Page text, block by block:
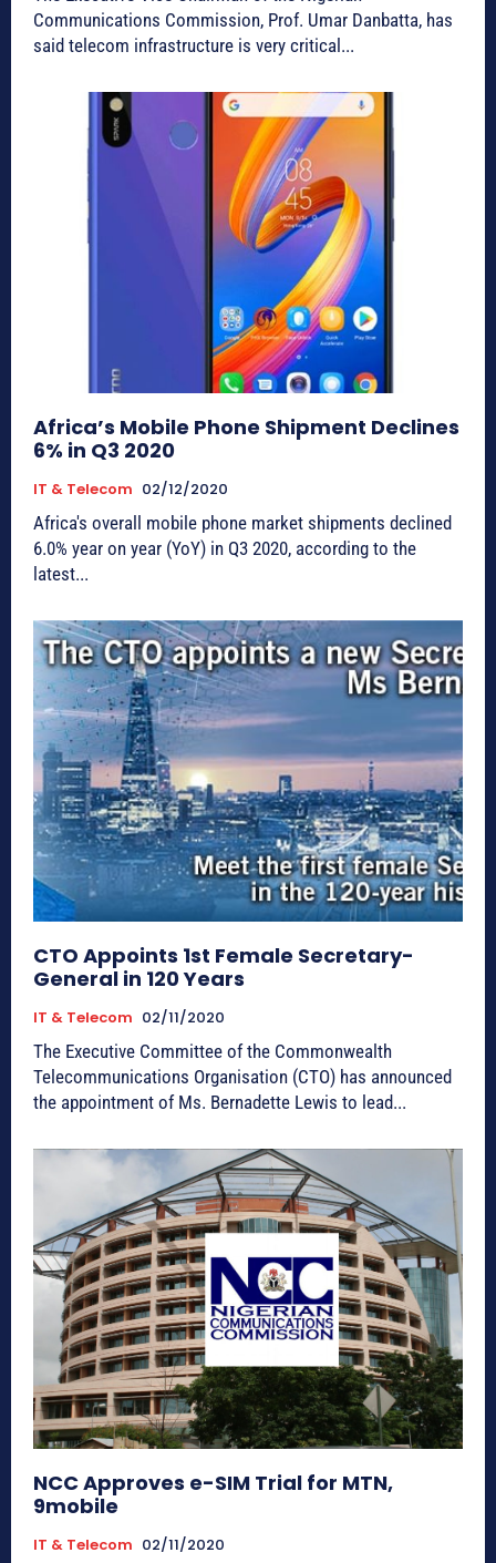
Communications Commission, Prof. Umar Danbatta, has
said telecom infrastructure is very critical...
Africa’s Mobile Phone Shipment Declines
6% in Q3 2020
IT & Telecom 02/12/2020
Africa's overall mobile phone market shipments declined
6.0% year on year (YoY) in Q3 2020, according to the
latest...
CTO Appoints 1st Female Secretary-
General in 120 Years
IT & Telecom 02/11/2020
The Executive Committee of the Commonwealth
Telecommunications Organisation (CTO) has announced
the appointment of Ms. Bernadette Lewis to lead...
NCC Approves e-SIM Trial for MTN,
9mobile
IT & Telecom 02/11/2020